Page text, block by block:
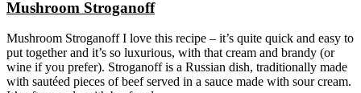
Mushroom Stroganoff
Mushroom Stroganoff I love this recipe – it’s quite quick and easy to
put together and it’s so luxurious, with that cream and brandy (or
wine if you prefer). Stroganoff is a Russian dish, traditionally made
with sautéed pieces of beef served in a sauce made with sour cream.